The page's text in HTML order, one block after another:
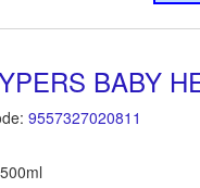
BABY
9557327020811